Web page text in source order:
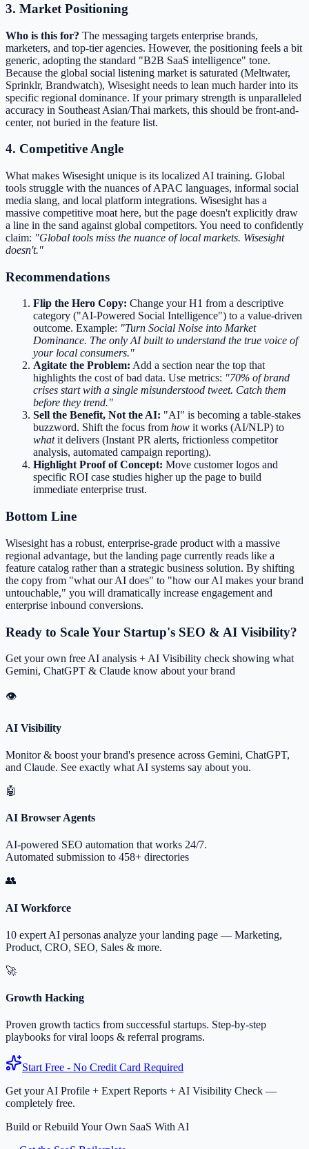
3. Market Positioning
Who is this for? The messaging targets enterprise brands,
marketers, and top-tier agencies. However, the positioning feels a bit
generic, adopting the standard "B2B SaaS intelligence" tone.
Because the global social listening market is saturated (Meltwater,
Sprinklr, Brandwatch), Wisesight needs to lean much harder into its
specific regional dominance. If your primary strength is unparalleled
accuracy in Southeast Asian/Thai markets, this should be front-and-
center, not buried in the feature list.
4. Competitive Angle
What makes Wisesight unique is its localized AI training. Global
tools struggle with the nuances of APAC languages, informal social
media slang, and local platform integrations. Wisesight has a
massive competitive moat here, but the page doesn't explicitly draw
a line in the sand against global competitors. You need to confidently
claim: "Global tools miss the nuance of local markets. Wisesight
doesn't."
Recommendations
Flip the Hero Copy: Change your H1 from a descriptive
category ("AI-Powered Social Intelligence") to a value-driven
outcome. Example: "Turn Social Noise into Market
Dominance. The only AI built to understand the true voice of
your local consumers."
Agitate the Problem: Add a section near the top that
highlights the cost of bad data. Use metrics: "70% of brand
crises start with a single misunderstood tweet. Catch them
before they trend."
Sell the Benefit, Not the AI: "AI" is becoming a table-stakes
buzzword. Shift the focus from how it works (AI/NLP) to
whatit delivers (Instant PR alerts, frictionless competitor
analysis, automated campaign reporting).
Highlight Proof of Concept: Move customer logos and
specific ROI case studies higher up the page to build
immediate enterprise trust.
Bottom Line
Wisesight has a robust, enterprise-grade product with a massive
regional advantage, but the landing page currently reads like a
feature catalog rather than a strategic business solution. By shifting
the copy from "what our AI does" to "how our AI makes your brand
untouchable," you will dramatically increase engagement and
enterprise inbound conversions.
Ready to Scale Your Startup's SEO & AI Visibility?
Get your own free AI analysis + AI Visibility check showing what
Gemini, ChatGPT & Claude know about your brand
👁
AI Visibility
Monitor & boost your brand's presence across Gemini, ChatGPT,
and Claude. See exactly what AI systems say about you.
🤖
AI Browser Agents
AI-powered SEO automation that works 24/7.
Automated submission to 458+ directories
👥
AI Workforce
10 expert AI personas analyze your landing page — Marketing,
Product, CRO, SEO, Sales & more.
🚀
Growth Hacking
Proven growth tactics from successful startups. Step-by-step
playbooks for viral loops & referral programs.
Start Free - No Credit Card Required
Get your AI Profile + Expert Reports + AI Visibility Check —
completely free.
Build or Rebuild Your Own SaaS With AI